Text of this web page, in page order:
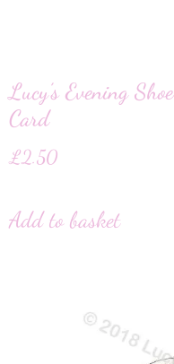
Lucy’s Evening Shoe
Card
£2.50
Add to basket